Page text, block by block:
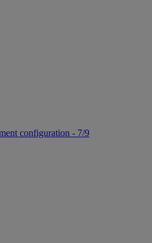
configuration - 7/9